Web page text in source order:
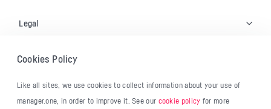
Cookies Policy
Like all sites, we use cookies to collect information about your use of
manager.one, in order to improve it. See our cookie policy for more
Legal